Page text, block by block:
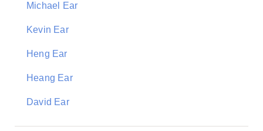
Michael Ear
Kevin Ear
Heng Ear
Heang Ear
David Ear